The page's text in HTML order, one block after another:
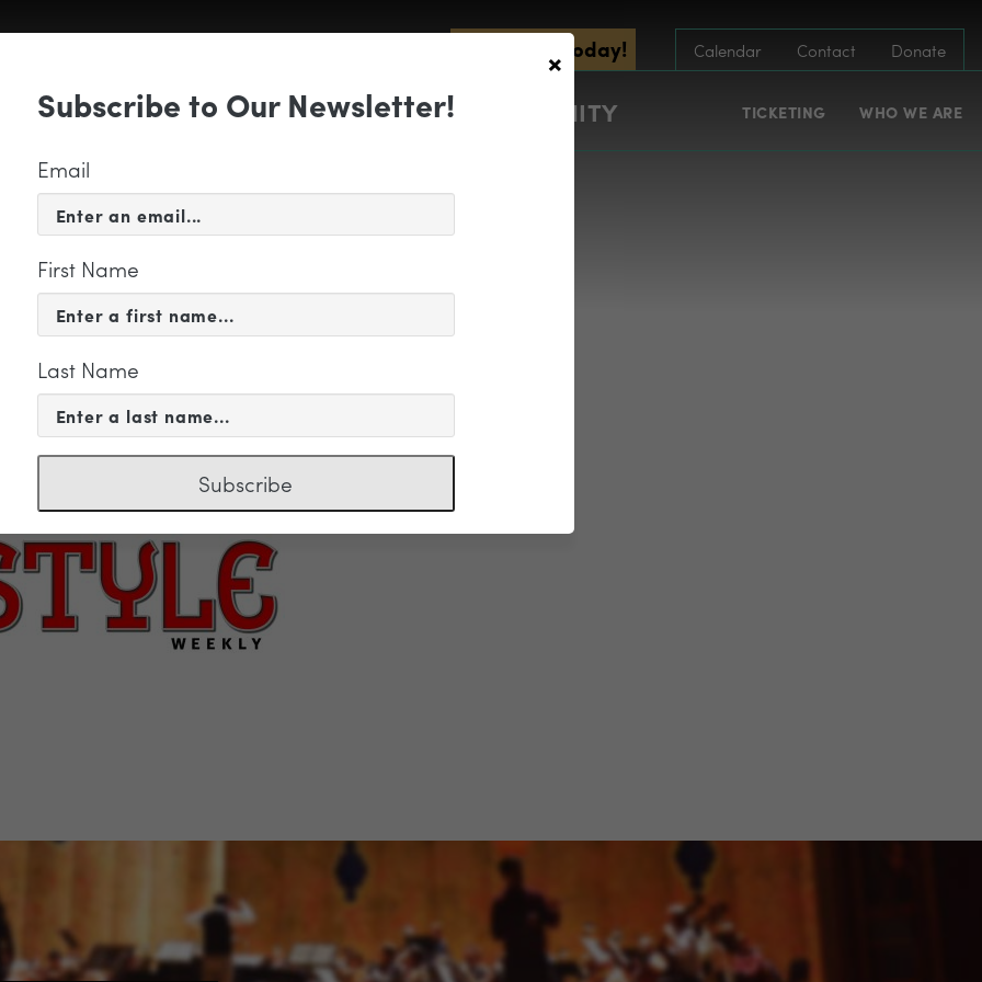
Subscribe Today! Calendar Contact Donate
EVENTS SUPPORT EDUCATION & COMMUNITY TICKETING WHO WE ARE
& COMMUNITY
logo color 7 W
×
Subscribe to Our Newsletter!
Email
First Name
Last Name
Subscribe